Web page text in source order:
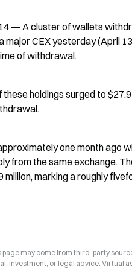
— A cluster of wallets
major CEX yesterday (April
of withdrawal.
holdings surged to
one month ago
from the same exchange.
marking a roughly
may come from third-party
investment, or legal advice. Virtual